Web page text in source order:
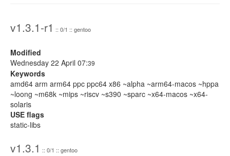
v1.3.1-r1 :: 0/1 :: gentoo
Modified
Wednesday 22 April 07:39
Keywords
amd64 arm arm64 ppc ppc64 x86 ~alpha ~arm64-macos ~hppa
~loong ~m68k ~mips ~riscv ~s390 ~sparc ~x64-macos ~x64-
solaris
USE flags
static-libs
v1.3.1 :: 0/1 :: gentoo